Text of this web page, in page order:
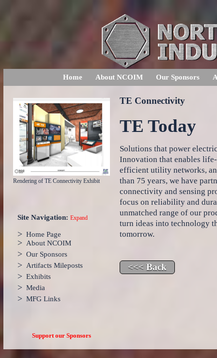
Home About NCOIM Our Sponsors
Rendering of TE Connectivity Exhibit
Site Navigation: Expand
> Home Page
> About NCOIM
> Our Sponsors
> Artifacts Mileposts
> Exhibits
> Media
> MFG Links
Support our Sponsors
TE Connectivity
TE Today
Solutions that power
Innovation that enables
efficient utility networks,
than 75 years, we have
connectivity and sensing
focus on reliability and
unmatched range of our
turn ideas into technology
tomorrow.